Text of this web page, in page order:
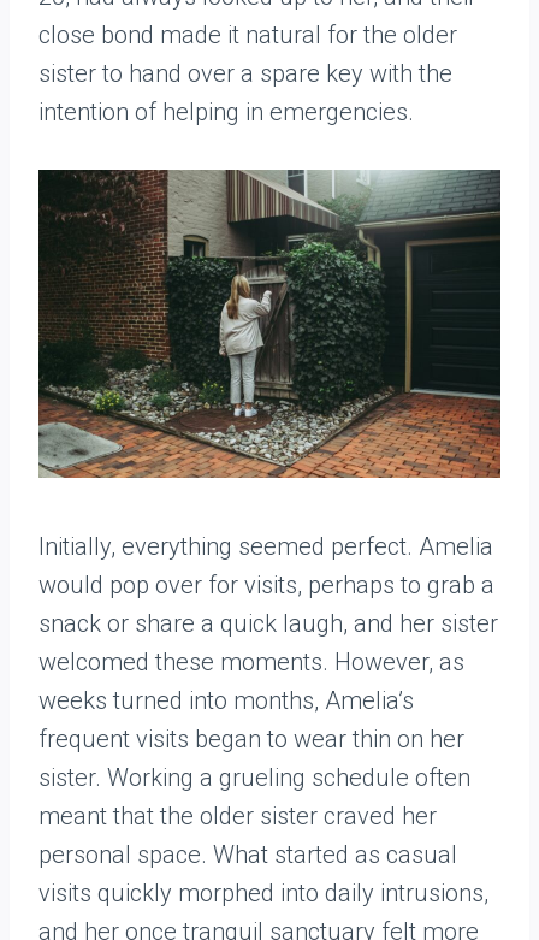
close bond made it natural for the older
sister to hand over a spare key with the
intention of helping in emergencies.
Initially, everything seemed perfect. Amelia
would pop over for visits, perhaps to grab a
snack or share a quick laugh, and her sister
welcomed these moments. However, as
weeks turned into months, Amelia’s
frequent visits began to wear thin on her
sister. Working a grueling schedule often
meant that the older sister craved her
personal space. What started as casual
visits quickly morphed into daily intrusions,
and her once tranquil sanctuary felt more